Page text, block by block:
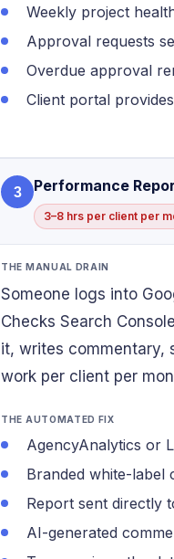
Weekly project
Approval requests
Overdue approval
Client portal
3 Performance
3–8 hrs per client per
THE MANUAL DRAIN
Someone logs into
Checks Search
it, writes commentary,
work per client per
THE AUTOMATED FIX
AgencyAnalytics or
Branded white-label
Report sent directly
AI-generated